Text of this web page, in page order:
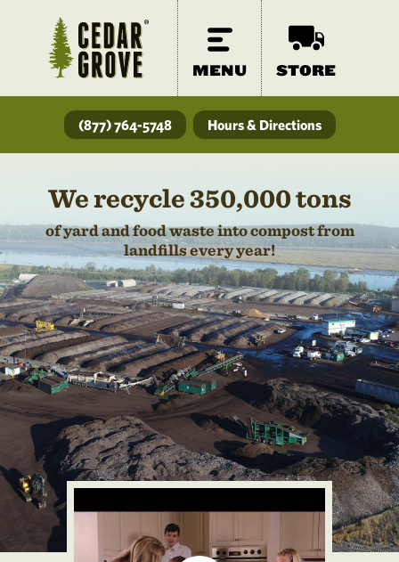
MENU STORE
(877) 764-5748 Hours & Directions
We recycle 350,000 tons
of yard and food waste into compost from
landfills every year!